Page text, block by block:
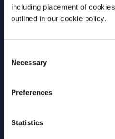
including placement of
outlined in our cookie policy.
Selection
Necessary
Preferences
Statistics
Select your newsletter
For Partners